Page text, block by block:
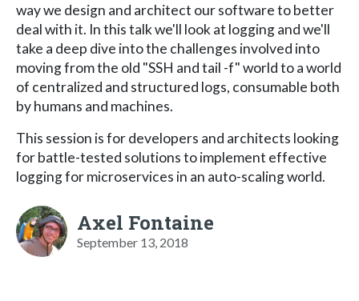
way we design and architect our software to better
deal with it. In this talk we'll look at logging and we'll
take a deep dive into the challenges involved into
moving from the old "SSH and tail -f" world to a world
of centralized and structured logs, consumable both
by humans and machines.
This session is for developers and architects looking
for battle-tested solutions to implement effective
logging for microservices in an auto-scaling world.
Axel Fontaine
September 13, 2018